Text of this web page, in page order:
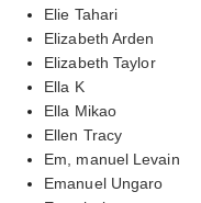
Elie Tahari
Elizabeth Arden
Elizabeth Taylor
Ella K
Ella Mikao
Ellen Tracy
Em, manuel Levain
Emanuel Ungaro